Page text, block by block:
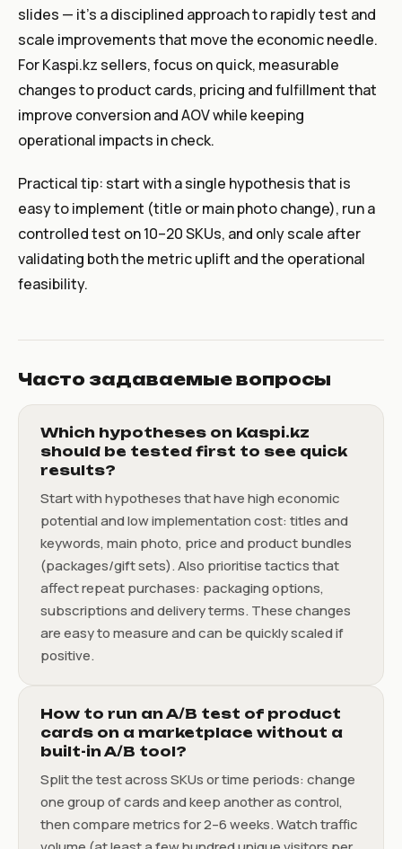
slides — it’s a disciplined approach to rapidly test and
scale improvements that move the economic needle.
For Kaspi.kz sellers, focus on quick, measurable
changes to product cards, pricing and fulfillment that
improve conversion and AOV while keeping
operational impacts in check.
Practical tip: start with a single hypothesis that is
easy to implement (title or main photo change), run a
controlled test on 10–20 SKUs, and only scale after
validating both the metric uplift and the operational
feasibility.
Часто задаваемые вопросы
Which hypotheses on Kaspi.kz
should be tested first to see quick
results?
Start with hypotheses that have high economic
potential and low implementation cost: titles and
keywords, main photo, price and product bundles
(packages/gift sets). Also prioritise tactics that
affect repeat purchases: packaging options,
subscriptions and delivery terms. These changes
are easy to measure and can be quickly scaled if
positive.
How to run an A/B test of product
cards on a marketplace without a
built-in A/B tool?
Split the test across SKUs or time periods: change
one group of cards and keep another as control,
then compare metrics for 2–6 weeks. Watch traffic